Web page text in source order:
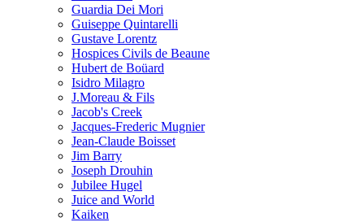
Guardia Dei Mori
Guiseppe Quintarelli
Gustave Lorentz
Hospices Civils de Beaune
Hubert de Boüard
Isidro Milagro
J.Moreau & Fils
Jacob's Creek
Jacques-Frederic Mugnier
Jean-Claude Boisset
Jim Barry
Joseph Drouhin
Jubilee Hugel
Juice and World
Kaiken